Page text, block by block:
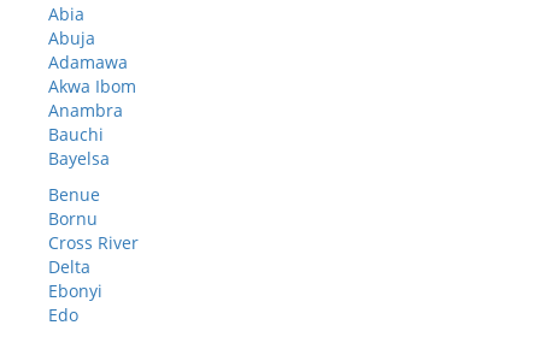
Abia
Abuja
Adamawa
Akwa Ibom
Anambra
Bauchi
Bayelsa
Benue
Bornu
Cross River
Delta
Ebonyi
Edo